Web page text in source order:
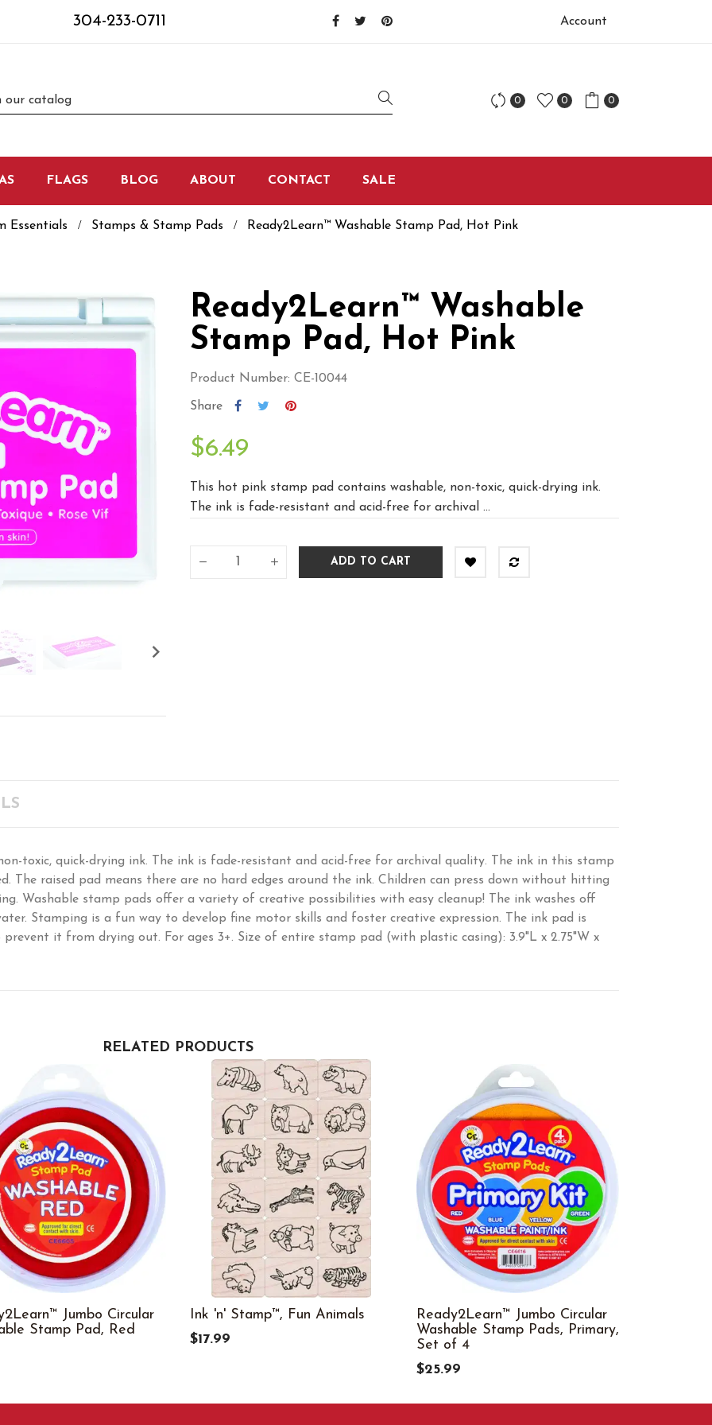
304-233-0711 Account
0 0 0
FLAGS BLOG ABOUT CONTACT SALE
Essentials Stamps & Stamp Pads Ready2Learn™ Washable Stamp Pad, Hot Pink

Ready2Learn™ Washable
Stamp Pad, Hot Pink
Product Number: CE-10044
Share
$6.49
This hot pink stamp pad contains washable, non-toxic, quick-drying ink.
The ink is fade-resistant and acid-free for archival ...
ADD TO CART
toxic, quick-drying ink. The ink is fade-resistant and acid-free for archival quality. The ink in this stamp
The raised pad means there are no hard edges around the ink. Children can press down without hitting
Washable stamp pads offer a variety of creative possibilities with easy cleanup! The ink washes off
Stamping is a fun way to develop fine motor skills and foster creative expression. The ink pad is
it from drying out. For ages 3+. Size of entire stamp pad (with plastic casing): 3.9"L x 2.75"W x
RELATED PRODUCTS
Jumbo Circular
Stamp Pad, Red
Ink 'n' Stamp™, Fun Animals
$17.99
Ready2Learn™ Jumbo Circular
Washable Stamp Pads, Primary,
Set of 4
$25.99